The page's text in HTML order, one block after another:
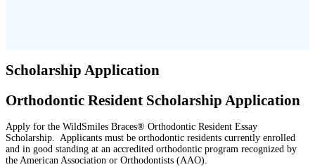
Scholarship Application
Orthodontic Resident Scholarship Application
Apply for the WildSmiles Braces® Orthodontic Resident Essay
Scholarship. Applicants must be orthodontic residents currently enrolled
and in good standing at an accredited orthodontic program recognized by
the American Association or Orthodontists (AAO).